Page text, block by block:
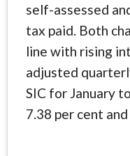
self-assessed
tax paid. Both
line with rising
adjusted
SIC for January
7.38 per cent